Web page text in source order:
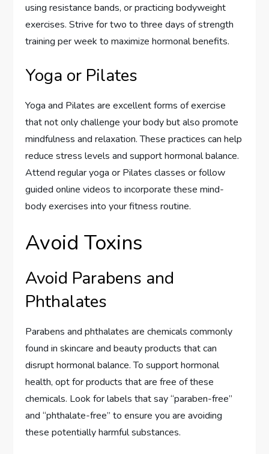
using resistance bands, or practicing bodyweight
exercises. Strive for two to three days of strength
training per week to maximize hormonal benefits.
Yoga or Pilates
Yoga and Pilates are excellent forms of exercise
that not only challenge your body but also promote
mindfulness and relaxation. These practices can help
reduce stress levels and support hormonal balance.
Attend regular yoga or Pilates classes or follow
guided online videos to incorporate these mind-
body exercises into your fitness routine.
Avoid Toxins
Avoid Parabens and
Phthalates
Parabens and phthalates are chemicals commonly
found in skincare and beauty products that can
disrupt hormonal balance. To support hormonal
health, opt for products that are free of these
chemicals. Look for labels that say “paraben-free”
and “phthalate-free” to ensure you are avoiding
these potentially harmful substances.